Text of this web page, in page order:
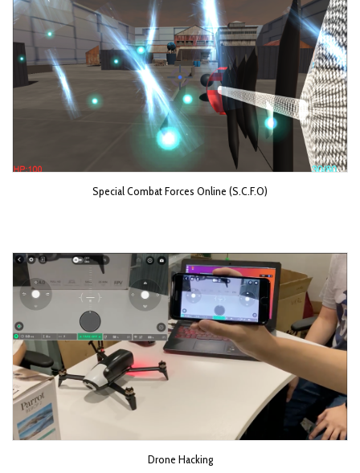
Special Combat Forces Online (S.C.F.O)
Drone Hacking